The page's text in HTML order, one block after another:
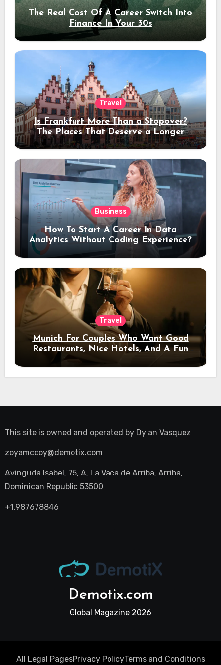
The Real Cost Of A Career Switch Into
Finance In Your 30s
Travel
Is Frankfurt More Than a Stopover?
The Places That Deserve a Longer
Stay
Business
How To Start A Career In Data
Analytics Without Coding Experience?
Travel
Munich For Couples Who Want Good
Restaurants, Nice Hotels, And A Fun
Night Out
This site is owned and operated by Dylan Vasquez
zoyamccoy@demotix.com
Avinguda Isabel, 75, A, La Vaca de Arriba, Arriba,
Dominican Republic 53500
+1.987678846
Demotix.com
Global Magazine 2026
All Legal PagesPrivacy PolicyTerms and Conditions